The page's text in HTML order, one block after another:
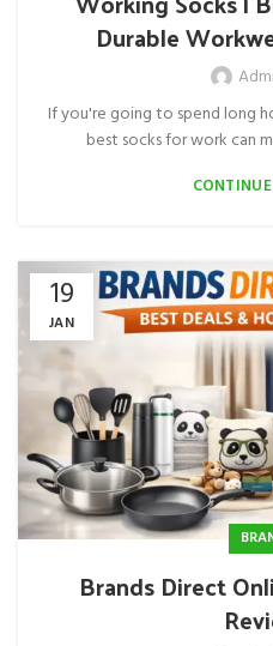
Durable
If you're going to spend long
best socks for work can
19
JAN
Brands Direct